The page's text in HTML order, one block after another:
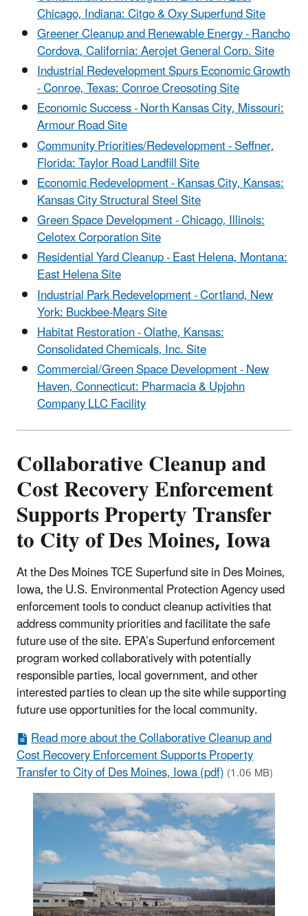
Chicago, Indiana: Citgo & Oxy Superfund Site
GreenerCleanup and Renewable Energy - Rancho
Cordova, California: Aerojet General Corp. Site
IndustrialRedevelopment Spurs Economic Growth
- Conroe, Texas: Conroe Creosoting Site
Economic Success - North Kansas City, Missouri:
Armour Road Site
Community Priorities/Redevelopment - Seffner,
Florida: Taylor Road Landfill Site
Economic Redevelopment - Kansas City, Kansas:
Kansas City Structural Steel Site
Green Space Development - Chicago, Illinois:
Celotex Corporation Site
Residential Yard Cleanup - East Helena, Montana:
East Helena Site
Industrial Park Redevelopment - Cortland, New
York: Buckbee-Mears Site
Habitat Restoration - Olathe, Kansas:
Consolidated Chemicals, Inc. Site
Commercial/Green Space Development - New
Haven, Connecticut: Pharmacia & Upjohn
Company LLC Facility
Collaborative Cleanup and
Cost Recovery Enforcement
Supports Property Transfer
to City of Des Moines, Iowa
At the Des Moines TCE Superfund site in Des Moines,
Iowa, the U.S. Environmental Protection Agency used
enforcement tools to conduct cleanup activities that
address community priorities and facilitate the safe
future use of the site. EPA’s Superfund enforcement
program worked collaboratively with potentially
responsible parties, local government, and other
interested parties to clean up the site while supporting
future use opportunities for the local community.
Read more about the Collaborative Cleanup and
Cost Recovery Enforcement Supports Property
Transfer to City of Des Moines, Iowa (pdf)(1.06 MB)